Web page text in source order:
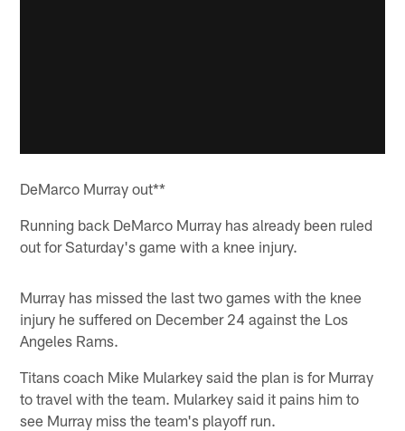
DeMarco Murray out**
Running back DeMarco Murray has already been ruled
out for Saturday's game with a knee injury.
Murray has missed the last two games with the knee
injury he suffered on December 24 against the Los
Angeles Rams.
Titans coach Mike Mularkey said the plan is for Murray
to travel with the team. Mularkey said it pains him to
see Murray miss the team's playoff run.